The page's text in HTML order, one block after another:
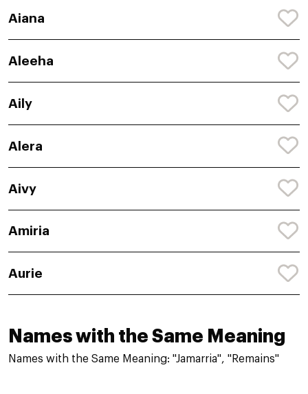
Aiana
Aleeha
Aily
Alera
Aivy
Amiria
Aurie
Names with the Same Meaning
Names with the Same Meaning: "Jamarria", "Remains"